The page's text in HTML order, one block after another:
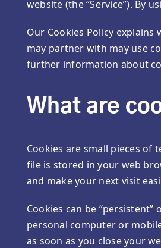
website (the “Service”). By
Our Cookies Policy
may partner with may use
further information about
What are
Cookies are small pieces of
file is stored in your web
and make your next visit
Cookies can be
personal computer or
as soon as you close your